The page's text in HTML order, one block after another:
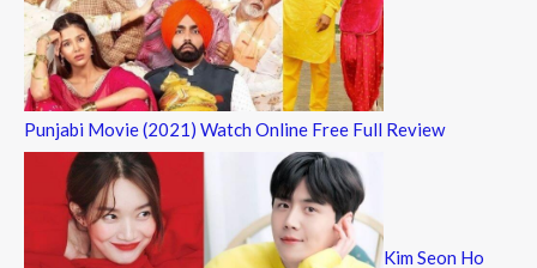
Punjabi Movie (2021) Watch Online Free Full Review
Kim Seon Ho